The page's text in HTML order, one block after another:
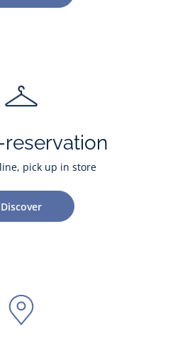
reservation
pick up in store
Discover